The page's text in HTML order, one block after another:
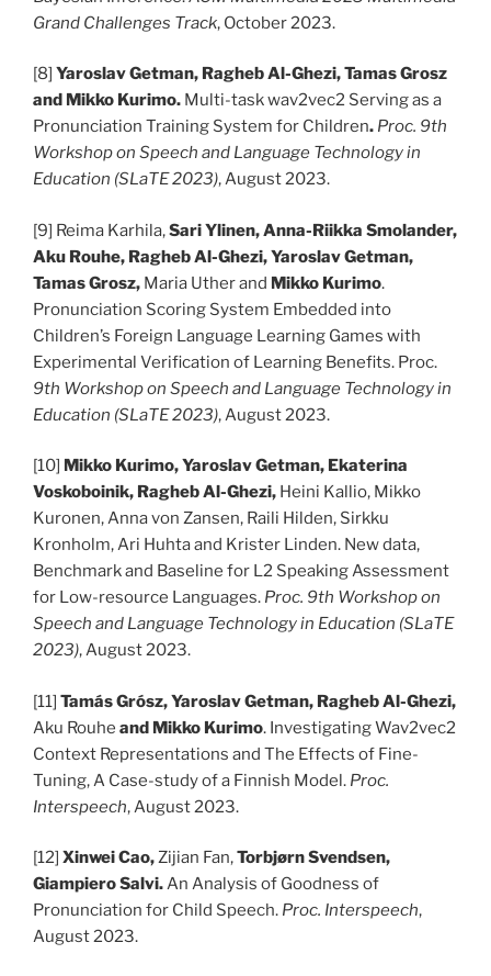
Grand Challenges Track, October 2023.
[8] Yaroslav Getman, Ragheb Al-Ghezi, Tamas Grosz
and Mikko Kurimo. Multi-task wav2vec2 Serving as a
Pronunciation Training System for Children. Proc. 9th
Workshop on Speech and Language Technology in
Education (SLaTE 2023), August 2023.
[9] Reima Karhila,Sari Ylinen, Anna-Riikka Smolander,
Aku Rouhe, Ragheb Al-Ghezi, Yaroslav Getman,
Tamas Grosz, Maria Uther and Mikko Kurimo.
Pronunciation Scoring System Embedded into
Children’s Foreign Language Learning Games with
Experimental Verification of Learning Benefits. Proc.
9th Workshop on Speech and Language Technology in
Education (SLaTE 2023), August 2023.
[10] Mikko Kurimo, Yaroslav Getman, Ekaterina
Voskoboinik, Ragheb Al-Ghezi, Heini Kallio, Mikko
Kuronen, Anna von Zansen, Raili Hilden, Sirkku
Kronholm, Ari Huhta and Krister Linden. New data,
Benchmark and Baseline for L2 Speaking Assessment
for Low-resource Languages. Proc. 9th Workshop on
Speech and Language Technology in Education (SLaTE
2023), August 2023.
[11] Tamás Grósz, Yaroslav Getman, Ragheb Al-Ghezi,
Aku Rouhe and Mikko Kurimo. Investigating Wav2vec2
Context Representations and The Effects of Fine-
Tuning, A Case-study of a Finnish Model. Proc.
Interspeech, August 2023.
[12] Xinwei Cao,Zijian Fan,Torbjørn Svendsen,
Giampiero Salvi.An Analysis of Goodness of
Pronunciation for Child Speech. Proc. Interspeech,
August 2023.